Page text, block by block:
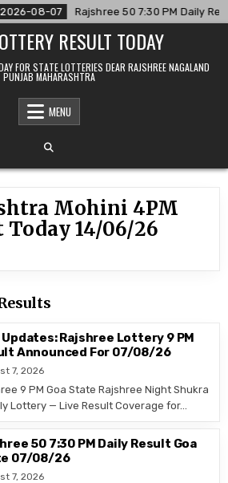
08-07 Rajshree 50 7:30 PM Daily
RESULT TODAY
FOR STATE LOTTERIES DEAR RAJSHREE NAGALAND
PUNJAB MAHARASHTRA
MENU
Mohini 4PM
Today 14/06/26
Rajshree Lottery 9 PM
Announced For 07/08/26
7, 2026
9 PM Goa State Rajshree Night Shukra
Lottery — Live Result Coverage for…
50 7:30 PM Daily Result Goa
07/08/26
7, 2026